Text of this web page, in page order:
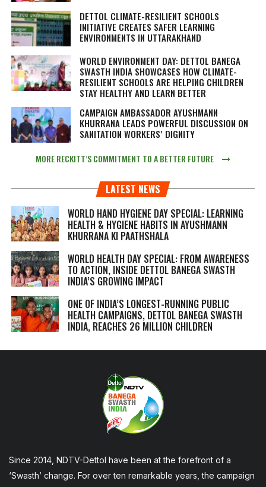
DETTOL CLIMATE-RESILIENT SCHOOLS
INITIATIVE CREATES SAFER LEARNING
ENVIRONMENTS IN UTTARAKHAND
WORLD ENVIRONMENT DAY: DETTOL BANEGA
SWASTH INDIA SHOWCASES HOW CLIMATE-
RESILIENT SCHOOLS ARE HELPING CHILDREN
STAY HEALTHY AND LEARN BETTER
CAMPAIGN AMBASSADOR AYUSHMANN
KHURRANA LEADS POWERFUL DISCUSSION ON
SANITATION WORKERS’ DIGNITY
MORE RECKITT’S COMMITMENT TO A BETTER FUTURE
LATEST NEWS
WORLD HAND HYGIENE DAY SPECIAL: LEARNING
HEALTH & HYGIENE HABITS IN AYUSHMANN
KHURRANA KI PAATHSHALA
WORLD HEALTH DAY SPECIAL: FROM AWARENESS
TO ACTION, INSIDE DETTOL BANEGA SWASTH
INDIA’S GROWING IMPACT
ONE OF INDIA’S LONGEST-RUNNING PUBLIC
HEALTH CAMPAIGNS, DETTOL BANEGA SWASTH
INDIA, REACHES 26 MILLION CHILDREN
Since 2014, NDTV-Dettol have been at the forefront of a
‘Swasth’ change. For over ten remarkable years, the campaign